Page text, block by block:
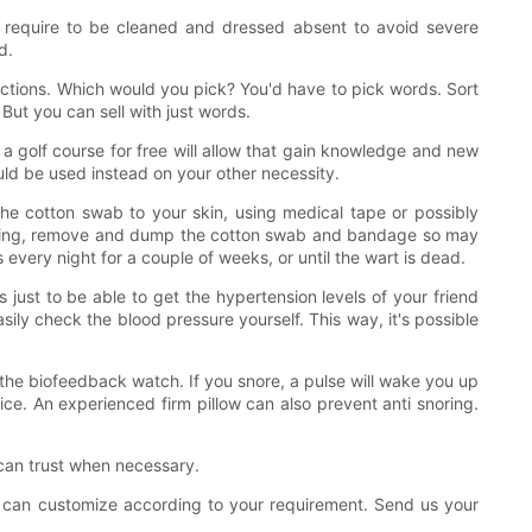
to be cleaned and dressed absent to avoid severe
Which would you pick? You'd have to pick words. Sort
you can sell with just words.
golf course for free will allow that gain knowledge and new
be used instead on your other necessity.
cotton swab to your skin, using medical tape or possibly
remove and dump the cotton swab and bandage so may
night for a couple of weeks, or until the wart is dead.
just to be able to get the hypertension levels of your friend
check the blood pressure yourself. This way, it's possible
biofeedback watch. If you snore, a pulse will wake you up
An experienced firm pillow can also prevent anti snoring.
trust when necessary.
customize according to your requirement. Send us your